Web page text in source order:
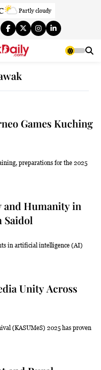
Partly cloudy
Sunny
Sunny
Partly Cloudy
Partly Cloudy
Games Kuching
and Humanity in
Saidol
Unity Across